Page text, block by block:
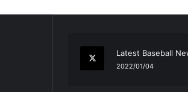
Latest Baseball
2022/01/04